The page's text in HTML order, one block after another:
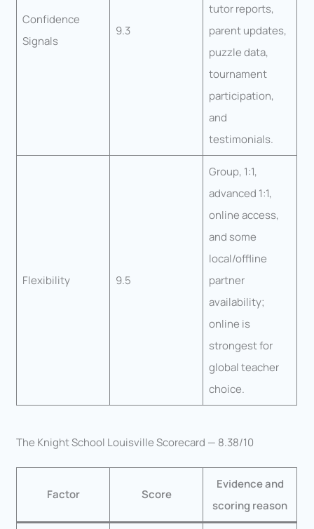
Confidence
Signals
9.3
tutor reports,
parent updates,
puzzle data,
tournament
participation,
and
testimonials.
Flexibility 9.5
Group, 1:1,
advanced 1:1,
online access,
and some
local/offline
partner
availability;
online is
strongest for
global teacher
choice.
The Knight School Louisville Scorecard — 8.38/10
Factor Score
Evidence and
scoring reason